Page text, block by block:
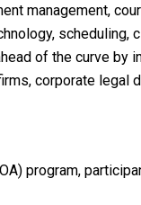
management,
scheduling,
of the curve
corporate legal
program,